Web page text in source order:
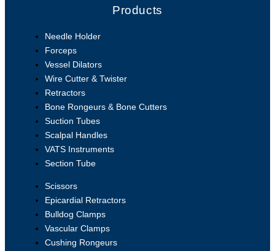
Products
Needle Holder
Forceps
Vessel Dilators
Wire Cutter & Twister
Retractors
Bone Rongeurs & Bone Cutters
Suction Tubes
Scalpal Handles
VATS Instruments
Section Tube
Scissors
Epicardial Retractors
Bulldog Clamps
Vascular Clamps
Cushing Rongeurs